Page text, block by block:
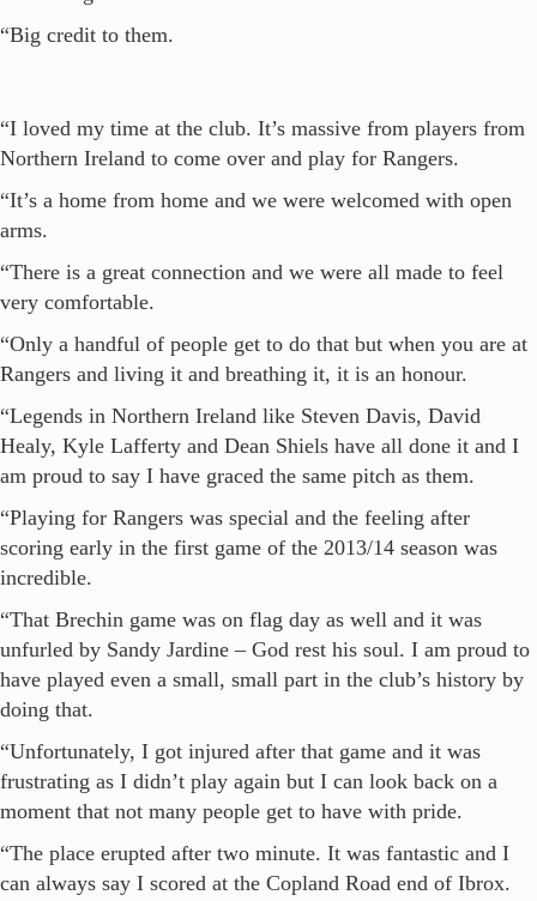
“Big credit to them.
“I loved my time at the club. It’s massive from players from
Northern Ireland to come over and play for Rangers.
“It’s a home from home and we were welcomed with open
arms.
“There is a great connection and we were all made to feel
very comfortable.
“Only a handful of people get to do that but when you are at
Rangers and living it and breathing it, it is an honour.
“Legends in Northern Ireland like Steven Davis, David
Healy, Kyle Lafferty and Dean Shiels have all done it and I
am proud to say I have graced the same pitch as them.
“Playing for Rangers was special and the feeling after
scoring early in the first game of the 2013/14 season was
incredible.
“That Brechin game was on flag day as well and it was
unfurled by Sandy Jardine – God rest his soul. I am proud to
have played even a small, small part in the club’s history by
doing that.
“Unfortunately, I got injured after that game and it was
frustrating as I didn’t play again but I can look back on a
moment that not many people get to have with pride.
“The place erupted after two minute. It was fantastic and I
can always say I scored at the Copland Road end of Ibrox.